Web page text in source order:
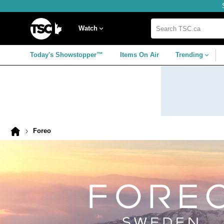
to
to
to
Home
Watch
Search
TSC.ca
Today's Showstopper™ Items On Air Trending
Home
Foreo